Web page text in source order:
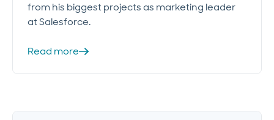
from his biggest projects as marketing leader
at Salesforce.
Read more